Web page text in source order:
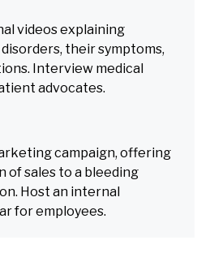
videos explaining
their symptoms,
Interview medical
advocates.
campaign, offering
of sales to a bleeding
Host an internal
for employees.